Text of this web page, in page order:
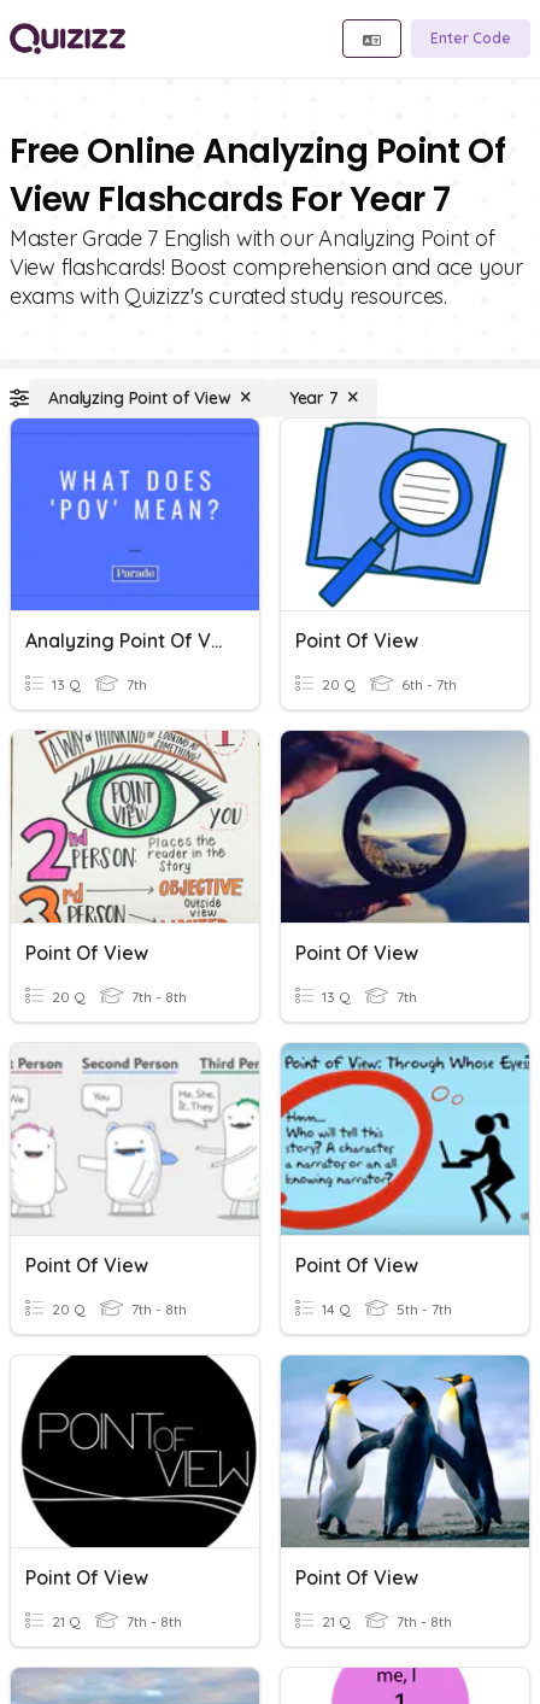
Enter Code
Free Online Analyzing Point Of
View Flashcards For Year 7
Master Grade 7 English with our Analyzing Point of
View flashcards! Boost comprehension and ace your
exams with Quizizz's curated study resources.
Analyzing Point of View Year 7
Analyzing Point Of View And Perspective Quiz
13 Q 7th
Point Of View
20 Q 6th - 7th
Point Of View
20 Q 7th - 8th
Point Of View
13 Q 7th
Point Of View
20 Q 7th - 8th
Point Of View
14 Q 5th - 7th
Point Of View
21 Q 7th - 8th
Point Of View
21 Q 7th - 8th